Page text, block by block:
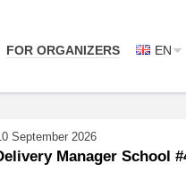
FOR ORGANIZERS EN
September 2026
Manager School